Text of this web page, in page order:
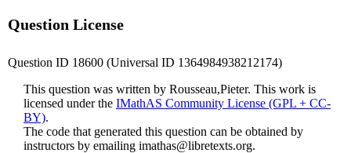
Question License
Question ID 18600 (Universal ID 1364984938212174)
This question was written by Rousseau,Pieter. This work is
licensed under the IMathAS Community License (GPL + CC-
BY).
The code that generated this question can be obtained by
instructors by emailing imathas@libretexts.org.